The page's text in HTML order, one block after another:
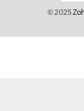
© 2025